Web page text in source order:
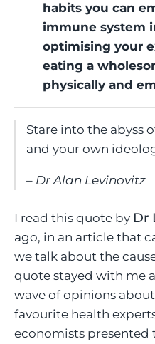
habits you can
immune system
optimising your
eating a
physically and
Stare into the abyss
and your own
Dr Alan Levinovitz
I read this quote by Dr
ago, in an article that
we talk about the
quote stayed with me
wave of opinions about
favourite health
economists presented